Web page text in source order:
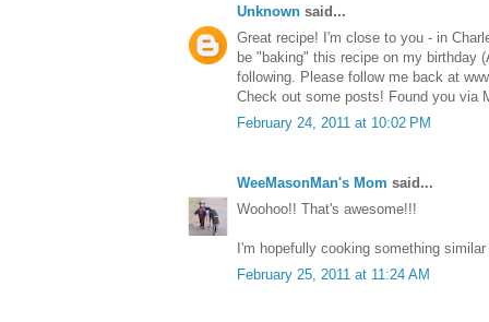
Unknown said...
Great recipe! I'm close to you - in
be "baking" this recipe on my birthday
following. Please follow me back at
Check out some posts! Found you via
February 24, 2011 at 10:02 PM
WeeMasonMan's Mom said...
Woohoo!! That's awesome!!!
I'm hopefully cooking something
February 25, 2011 at 11:24 AM